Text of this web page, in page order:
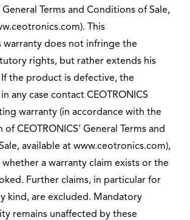
General Terms and Conditions of Sale,
This
warranty does not infringe the
rights, but rather extends his
the product is defective, the
any case contact CEOTRONICS
warranty (in accordance with the
CEOTRONICS’ General Terms and
available at www.ceotronics.com),
a warranty claim exists or the
Further claims, in particular for
kind, are excluded. Mandatory
remains unaffected by these